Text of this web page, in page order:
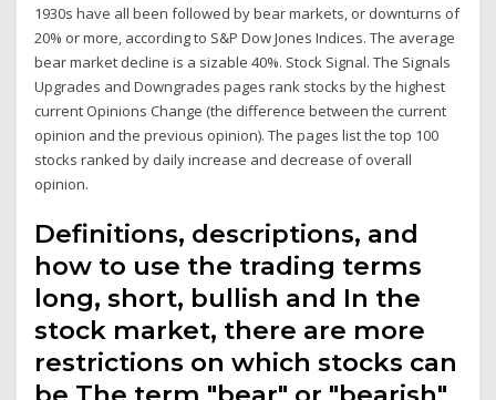
1930s have all been followed by bear markets, or downturns of
20% or more, according to S&P Dow Jones Indices. The average
bear market decline is a sizable 40%. Stock Signal. The Signals
Upgrades and Downgrades pages rank stocks by the highest
current Opinions Change (the difference between the current
opinion and the previous opinion). The pages list the top 100
stocks ranked by daily increase and decrease of overall
opinion.
Definitions, descriptions, and
how to use the trading terms
long, short, bullish and In the
stock market, there are more
restrictions on which stocks can